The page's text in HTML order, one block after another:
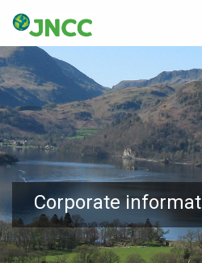
Corporate